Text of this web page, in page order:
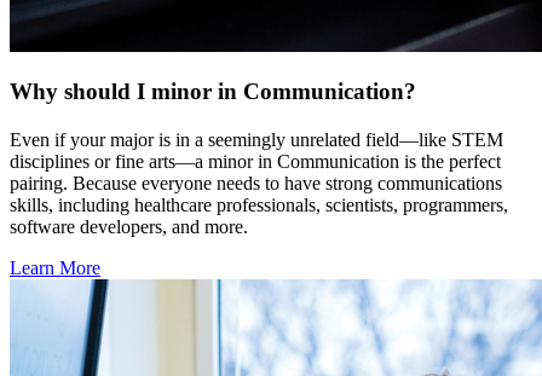
Why should I minor in Communication?
Even if your major is in a seemingly unrelated field—like STEM
disciplines or fine arts—a minor in Communication is the perfect
pairing. Because everyone needs to have strong communications
skills, including healthcare professionals, scientists, programmers,
software developers, and more.
Learn More